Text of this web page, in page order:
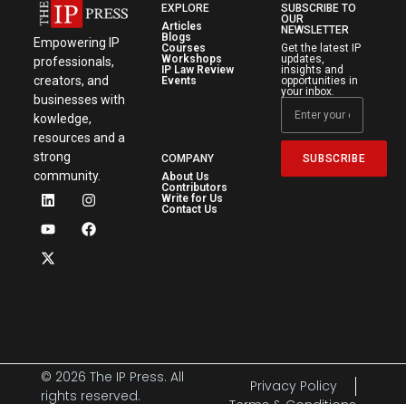
Empowering IP
professionals,
creators, and
businesses with
kowledge,
resources and a
strong
community.
EXPLORE
Articles
Blogs
Courses
Workshops
IP Law Review
Events
COMPANY
About Us
Contributors
Write for Us
Contact Us
SUBSCRIBE TO
OUR
NEWSLETTER
Get the latest IP
updates,
insights and
opportunities in
your inbox.
SUBSCRIBE
© 2026 The IP Press. All
rights reserved.
Privacy Policy